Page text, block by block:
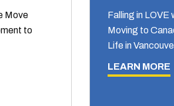
Move
to
Falling in LOVE
Moving to
Life in
LEARN MORE